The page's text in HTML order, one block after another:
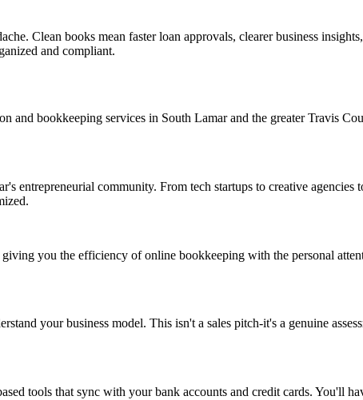
Clean books mean faster loan approvals, clearer business
and compliant.
and bookkeeping services in South Lamar and the greater Travis
entrepreneurial community. From tech startups to creative
you the efficiency of online bookkeeping with the personal
your business model. This isn't a sales pitch-it's a genuine
tools that sync with your bank accounts and credit cards. You'll